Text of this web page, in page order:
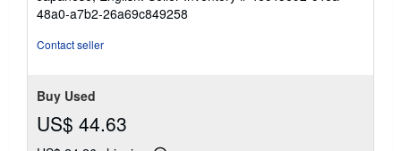
out
of
48a0-a7b2-26a69c849258
Contact seller
Buy Used
US$ 44.63